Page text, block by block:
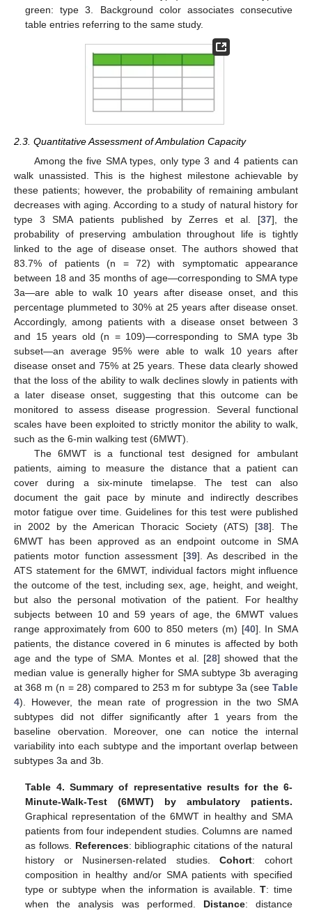
green: type 3. Background color associates consecutive
table entries referring to the same study.
2.3. Quantitative Assessment of Ambulation Capacity
Among the five SMA types, only type 3 and 4 patients can
walk unassisted. This is the highest milestone achievable by
these patients; however, the probability of remaining ambulant
decreases with aging. According to a study of natural history for
type 3 SMA patients published by Zerres et al. [37], the
probability of preserving ambulation throughout life is tightly
linked to the age of disease onset. The authors showed that
83.7% of patients (n = 72) with symptomatic appearance
between 18 and 35 months of age—corresponding to SMA type
3a—are able to walk 10 years after disease onset, and this
percentage plummeted to 30% at 25 years after disease onset.
Accordingly, among patients with a disease onset between 3
and 15 years old (n = 109)—corresponding to SMA type 3b
subset—an average 95% were able to walk 10 years after
disease onset and 75% at 25 years. These data clearly showed
that the loss of the ability to walk declines slowly in patients with
a later disease onset, suggesting that this outcome can be
monitored to assess disease progression. Several functional
scales have been exploited to strictly monitor the ability to walk,
such as the 6-min walking test (6MWT).
The 6MWT is a functional test designed for ambulant
patients, aiming to measure the distance that a patient can
cover during a six-minute timelapse. The test can also
document the gait pace by minute and indirectly describes
motor fatigue over time. Guidelines for this test were published
in 2002 by the American Thoracic Society (ATS) [38]. The
6MWT has been approved as an endpoint outcome in SMA
patients motor function assessment [39]. As described in the
ATS statement for the 6MWT, individual factors might influence
the outcome of the test, including sex, age, height, and weight,
but also the personal motivation of the patient. For healthy
subjects between 10 and 59 years of age, the 6MWT values
range approximately from 600 to 850 meters (m) [40]. In SMA
patients, the distance covered in 6 minutes is affected by both
age and the type of SMA. Montes et al. [28] showed that the
median value is generally higher for SMA subtype 3b averaging
at 368 m (n = 28) compared to 253 m for subtype 3a (see Table
4). However, the mean rate of progression in the two SMA
subtypes did not differ significantly after 1 years from the
baseline obervation. Moreover, one can notice the internal
variability into each subtype and the important overlap between
subtypes 3a and 3b.
Table 4. Summary of representative results for the 6-
Minute-Walk-Test (6MWT) by ambulatory patients.
Graphical representation of the 6MWT in healthy and SMA
patients from four independent studies. Columns are named
as follows. References: bibliographic citations of the natural
history or Nusinersen-related studies.Cohort: cohort
composition in healthy and/or SMA patients with specified
type or subtype when the information is available.T: time
when the analysis was performed. Distance: distance